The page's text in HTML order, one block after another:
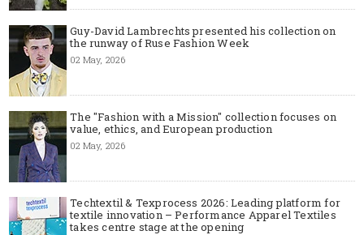
Guy-David Lambrechts presented his collection on
the runway of Ruse Fashion Week
02 May, 2026
The "Fashion with a Mission" collection focuses on
value, ethics, and European production
02 May, 2026
Techtextil & Texprocess 2026: Leading platform for
textile innovation – Performance Apparel Textiles
takes centre stage at the opening